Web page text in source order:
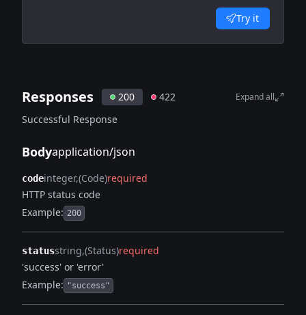
Try it
Responses 200 422 Expand all
Successful Response
Bodyapplication/json
codeinteger (Code)required
HTTP status code
Example: 200
statusstring (Status)required
'success' or 'error'
Example: "success"